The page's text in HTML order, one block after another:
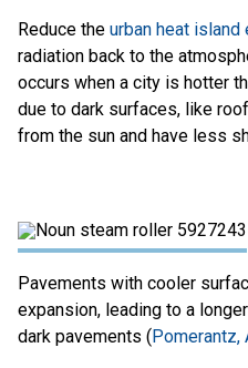
Reduce the urban heat
radiation back to the
occurs when a city is hotter
due to dark surfaces, like
from the sun and have less
Pavements with cooler
expansion, leading to a
dark pavements (Pomerantz,